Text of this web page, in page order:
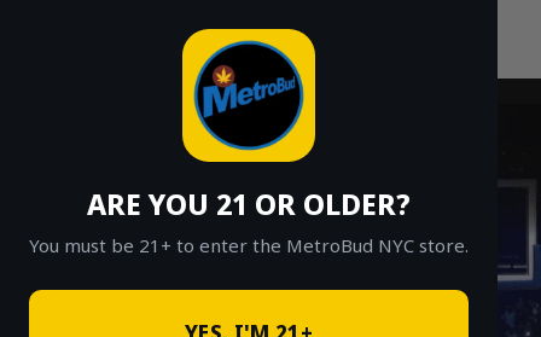
ARE YOU 21 OR OLDER?
You must be 21+ to enter the MetroBud NYC store.
Fast Weed Delivery in NYC